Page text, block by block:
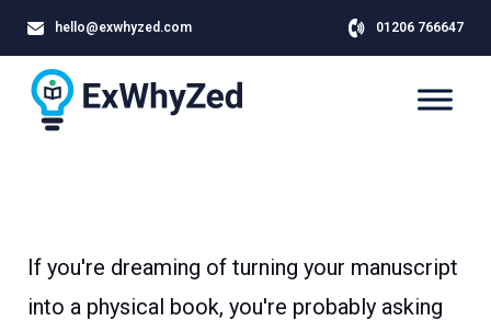
hello@exwhyzed.com 01206 766647
If you're dreaming of turning your manuscript
into a physical book, you're probably asking